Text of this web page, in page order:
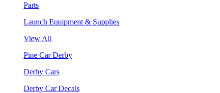
Parts
Launch Equipment & Supplies
View All
Pine Car Derby
Derby Cars
Derby Car Decals